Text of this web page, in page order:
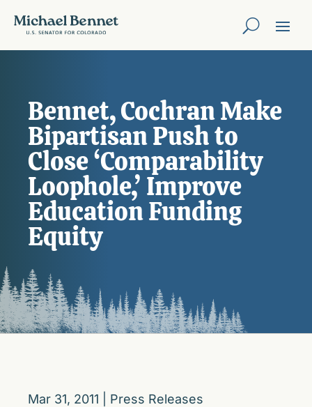
Bennet, Cochran Make
Bipartisan Push to
Close ‘Comparability
Loophole,’ Improve
Education Funding
Equity
Mar 31, 2011 Press Releases